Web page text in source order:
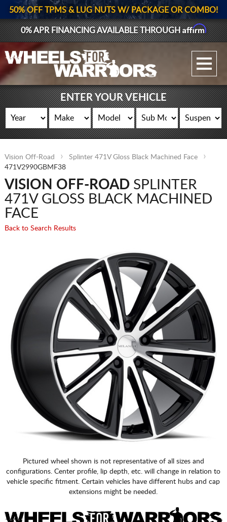
GALLERY UPLOAD
WHEELS
GEAR
SUPPORTERS
LOG IN
50% OFF TPMS & LUG NUTS W/ PACKAGE OR COMBO!
0% APR FINANCING AVAILABLE THROUGHAffirm
ENTER YOUR VEHICLE
Vision Off-Road
Splinter 471V Gloss Black Machined Face
471V2990GBMF38
VISION OFF-ROADSPLINTER
471V GLOSS BLACK MACHINED
FACE
Back to Search Results
Pictured wheel shown is not representative of all sizes and
configurations. Center profile, lip depth, etc. will change in relation to
vehicle specific fitment. Certain vehicles have different hubs and cap
extensions might be needed.